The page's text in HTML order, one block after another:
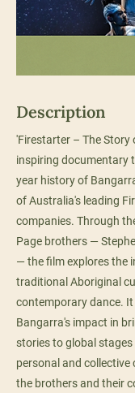
Description
'Firestarter – The Story
inspiring documentary
year history of
of Australia's leading
companies. Through
Page brothers —
— the film explores the
traditional Aboriginal
contemporary dance.
Bangarra's impact in
stories to global
personal and collective
the brothers and their